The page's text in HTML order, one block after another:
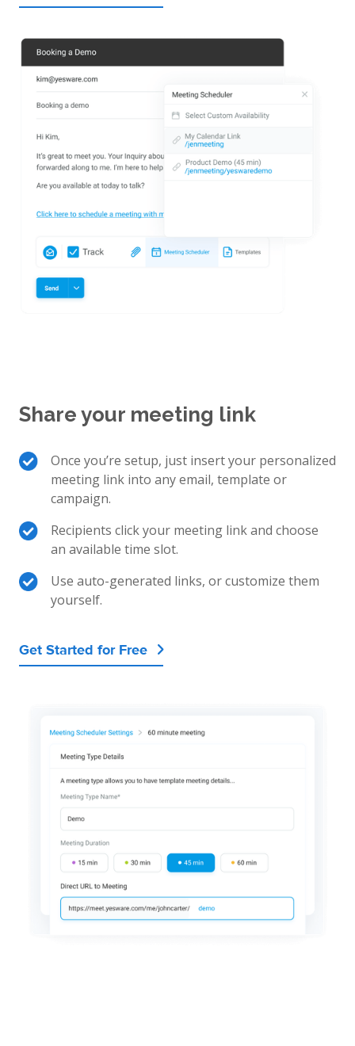
Share your meeting link
Once you’re setup, just insert your personalized
meeting link into any email, template or
campaign.
Recipients click your meeting link and choose
an available time slot.
Use auto-generated links, or customize them
yourself.
Get Started for Free 